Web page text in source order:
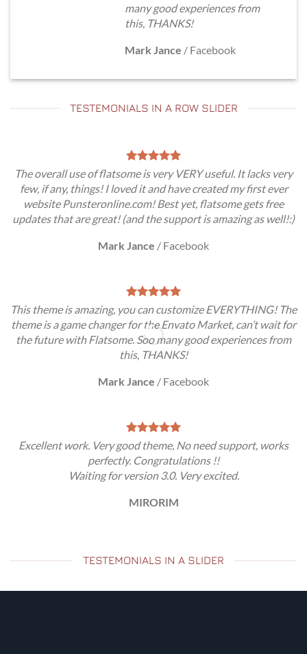
many good experiences from
this, THANKS!
Mark Jance / Facebook
TESTEMONIALS IN A ROW SLIDER
The overall use of flatsome is very VERY useful. It lacks very
few, if any, things! I loved it and have created my first ever
website Punsteronline.com! Best yet, flatsome gets free
updates that are great! (and the support is amazing as well!:)
Mark Jance / Facebook
This theme is amazing, you can customize EVERYTHING! The
theme is a game changer for the Envato Market, can’t wait for
the future with Flatsome. Soo many good experiences from
this, THANKS!
Mark Jance / Facebook
Excellent work. Very good theme, No need support, works
perfectly. Congratulations !!
Waiting for version 3.0. Very excited.
MIRORIM
TESTEMONIALS IN A SLIDER